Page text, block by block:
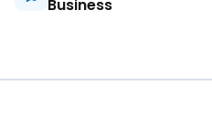
Business